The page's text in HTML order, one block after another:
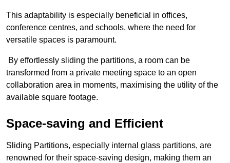
This adaptability is especially beneficial in offices,
conference centres, and schools, where the need for
versatile spaces is paramount.
By effortlessly sliding the partitions, a room can be
transformed from a private meeting space to an open
collaboration area in moments, maximising the utility of the
available square footage.
Space-saving and Efficient
Sliding Partitions, especially internal glass partitions, are
renowned for their space-saving design, making them an